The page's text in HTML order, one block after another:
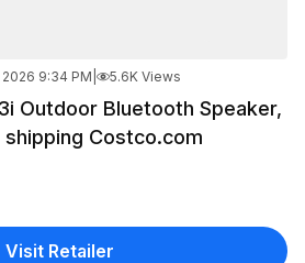
2026 9:34 PM 5.6K Views
Outdoor Bluetooth Speaker,
Costco.com
Visit Retailer